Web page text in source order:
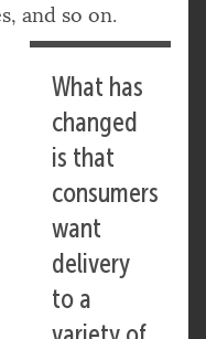
and so on.
What has
changed
is that
consumers
want
delivery
to a